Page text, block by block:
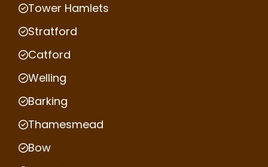
Tower Hamlets
Stratford
Catford
Welling
Barking
Thamesmead
Bow